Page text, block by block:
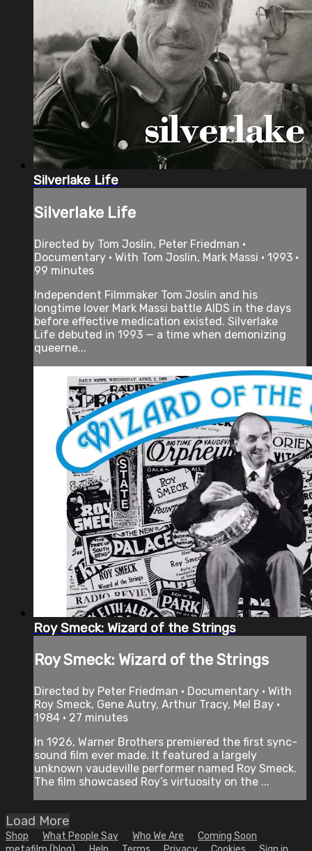
Silverlake Life
Silverlake Life
Directed by Tom Joslin, Peter Friedman •
Documentary • With Tom Joslin, Mark Massi • 1993 •
99 minutes
Independent Filmmaker Tom Joslin and his
longtime lover Mark Massi battle AIDS in the days
before effective medication existed. Silverlake
Life debuted in 1993 — a time when demonizing
queerne...
Roy Smeck: Wizard of the Strings
Roy Smeck: Wizard of the Strings
Directed by Peter Friedman • Documentary • With
Roy Smeck, Gene Autry, Arthur Tracy, Mel Bay •
1984 • 27 minutes
In 1926, Warner Brothers premiered the first sync-
sound film ever made. It featured a largely
unknown vaudeville performer named Roy Smeck.
The film showcased Roy’s virtuosity on the ...
Load More
Shop What People Say Who We Are
Coming Soon